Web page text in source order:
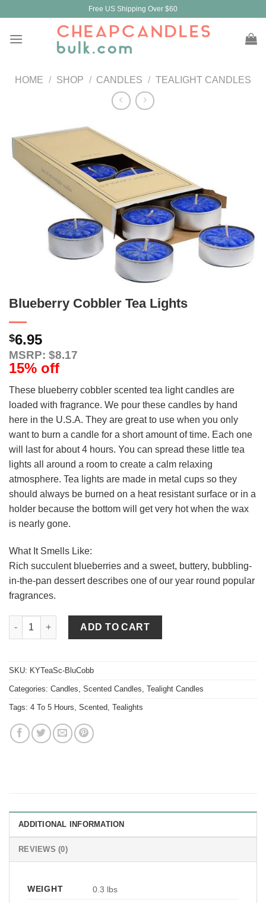
content
Free US Shipping Over $60
HOME / SHOP / CANDLES / TEALIGHT CANDLES
Blueberry Cobbler Tea Lights
$6.95
MSRP: $8.17
15% off
These blueberry cobbler scented tea light candles are
loaded with fragrance. We pour these candles by hand
here in the U.S.A. They are great to use when you only
want to burn a candle for a short amount of time. Each one
will last for about 4 hours. You can spread these little tea
lights all around a room to create a calm relaxing
atmosphere. Tea lights are made in metal cups so they
should always be burned on a heat resistant surface or in a
holder because the bottom will get very hot when the wax
is nearly gone.
What It Smells Like:
Rich succulent blueberries and a sweet, buttery, bubbling-
in-the-pan dessert describes one of our year round popular
fragrances.
Blueberry Cobbler Tea Lights quantity
ADD TO CART
SKU: KYTeaSc-BluCobb
Categories: Candles Scented Candles Tealight Candles
Tags: 4 To 5 Hours Scented Tealights
ADDITIONAL INFORMATION
REVIEWS (0)
WEIGHT 0.3 lbs